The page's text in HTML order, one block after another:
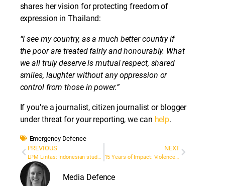
shares her vision for protecting freedom of
expression in Thailand:
“I see my country, as a much better country if
the poor are treated fairly and honourably. What
we all truly deserve is mutual respect, shared
smiles, laughter without any oppression or
control from those in power.”
If you’re a journalist, citizen journalist or blogger
under threat for your reporting, we can help.
Emergency Defence
PREVIOUS
LPM Lintas: Indonesian student magazine shut down after reporting on sexual harassment investigation
NEXT
15 Years of Impact: Violence against Journalists
Media Defence